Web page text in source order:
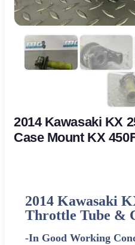
2014 Kawasaki KX
Case Mount KX
2014 Kawasaki
Throttle Tube &
-In Good Working